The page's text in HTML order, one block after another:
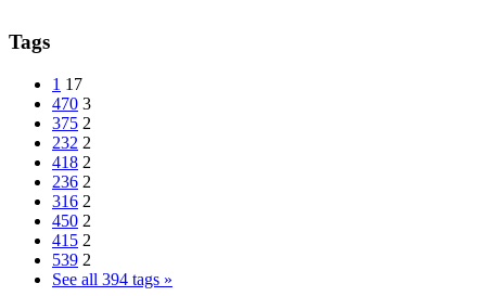
Tags
1 17
470 3
375 2
232 2
418 2
236 2
316 2
450 2
415 2
539 2
See all 394 tags »